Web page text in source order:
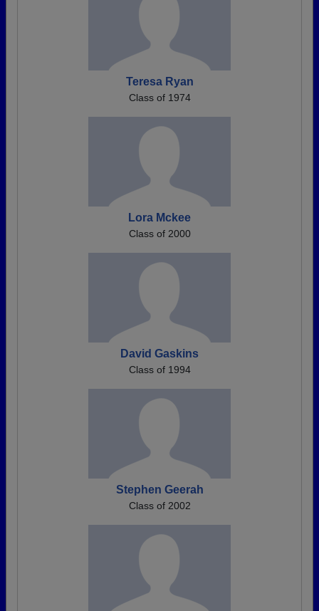
Teresa Ryan
Class of 1974
Lora Mckee
Class of 2000
David Gaskins
Class of 1994
Stephen Geerah
Class of 2002